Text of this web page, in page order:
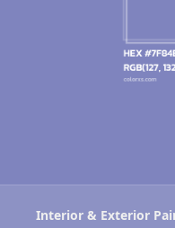
Interior & Exterior